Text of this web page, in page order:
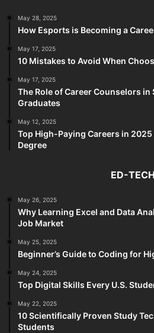
May 28, 2025
How Esports is Becoming a
May 17, 2025
10 Mistakes to Avoid When
May 17, 2025
The Role of Career Counselors
Graduates
May 12, 2025
Top High-Paying Careers in
Degree
ED-TECH
May 26, 2025
Why Learning Excel and Data
Job Market
May 25, 2025
Beginner’s Guide to Coding for
May 24, 2025
Top Digital Skills Every U.S.
May 22, 2025
10 Scientifically Proven Study
Students